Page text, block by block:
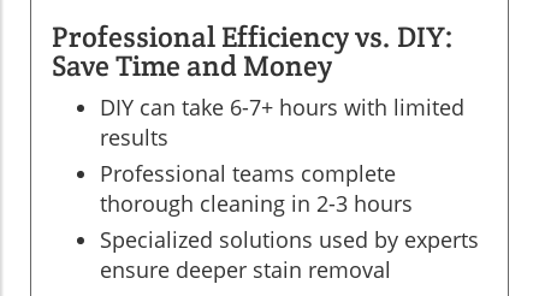
Professional Efficiency vs. DIY:
Save Time and Money
DIY can take 6-7+ hours with limited
results
Professional teams complete
thorough cleaning in 2-3 hours
Specialized solutions used by experts
ensure deeper stain removal